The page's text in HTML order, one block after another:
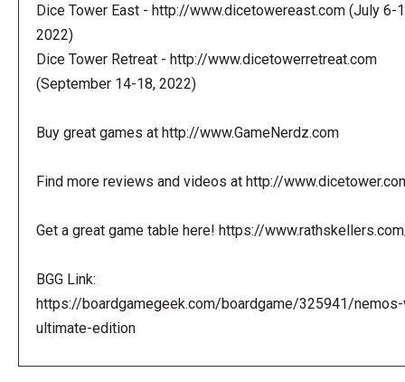
Dice Tower East - http://www.dicetowereast.com (July 6-
2022)
Dice Tower Retreat - http://www.dicetowerretreat.com
(September 14-18, 2022)
Buy great games at http://www.GameNerdz.com
Find more reviews and videos at http://
Get a great game table here! https://
BGG Link:
https://boardgamegeek.com/boardgame/325941/
ultimate-edition